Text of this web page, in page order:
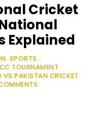
Cricket
Explained
, SPORTS
TOURNAMENT
VS PAKISTAN CRICKET